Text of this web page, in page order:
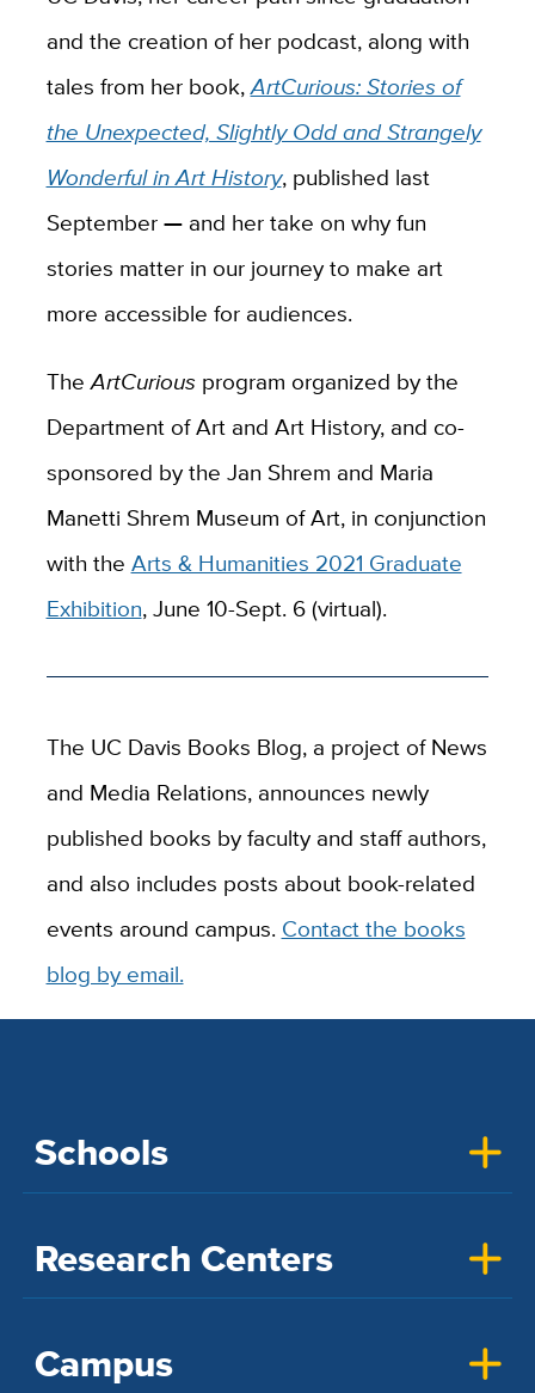
and the creation of her podcast, along with
tales from her book,ArtCurious: Stories of
the Unexpected, Slightly Odd and Strangely
Wonderful in Art History, published last
September— and her take on why fun
stories matter in our journey to make art
more accessible for audiences.
TheArtCurious program organized by the
Department of Art and Art History, and co-
sponsored by the Jan Shrem and Maria
Manetti Shrem Museum of Art, in conjunction
with the Arts & Humanities 2021 Graduate
Exhibition, June 10-Sept. 6 (virtual).
The UC Davis Books Blog, a project of News
and Media Relations, announces newly
published books by faculty and staff authors,
and also includes posts about book-related
events around campus. Contact the books
blog by email.
Schools
Research Centers
Campus